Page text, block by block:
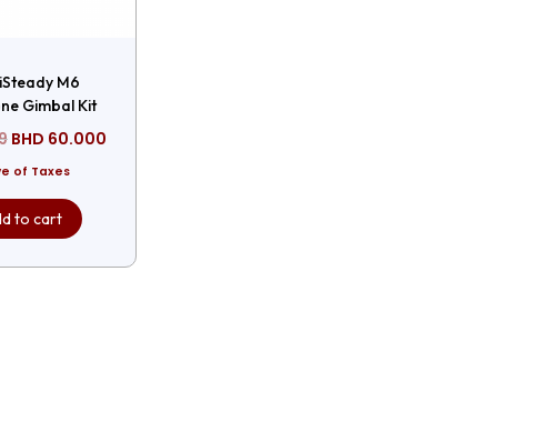
M6
Gimbal Kit
BHD 60.000
of Taxes
to cart